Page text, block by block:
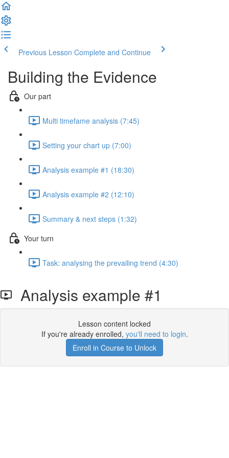
Previous Lesson Complete and Continue
Building the Evidence
Our part
Multi timefame analysis (7:45)
Setting your chart up (7:00)
Analysis example #1 (18:30)
Analysis example #2 (12:10)
Summary & next steps (1:32)
Your turn
Task: analysing the prevailing trend (4:30)
Analysis example #1
Lesson content locked
If you're already enrolled, you'll need to login.
Enroll in Course to Unlock